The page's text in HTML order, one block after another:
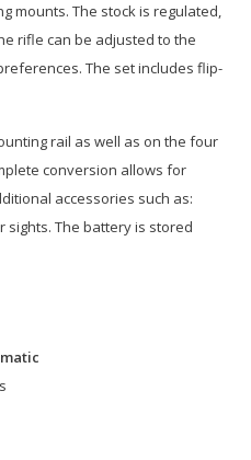
mounts. The stock is regulated,
rifle can be adjusted to the
The set includes flip-
rail as well as on the four
conversion allows for
accessories such as:
sights. The battery is stored